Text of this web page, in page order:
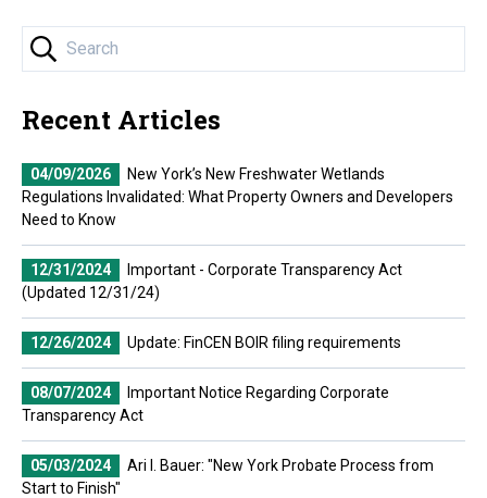
Recent Articles
04/09/2026
New York’s New Freshwater Wetlands
Regulations Invalidated: What Property Owners and Developers
Need to Know
12/31/2024
Important - Corporate Transparency Act
(Updated 12/31/24)
12/26/2024 Update: FinCEN BOIR filing requirements
08/07/2024
Important Notice Regarding Corporate
Transparency Act
05/03/2024
Ari I. Bauer: "New York Probate Process from
Start to Finish"